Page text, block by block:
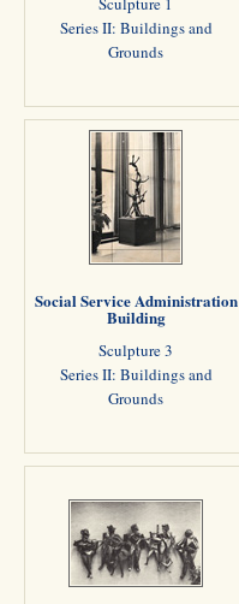
Series II: Buildings and
Grounds
Social Service Administration
Building
Sculpture 3
Series II: Buildings and
Grounds